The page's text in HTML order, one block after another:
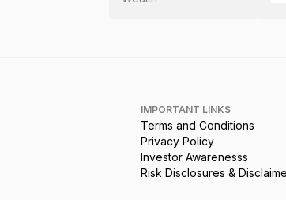
IMPORTANT LINKS
Terms and Conditions
Privacy Policy
Investor Awarenesss
Risk Disclosures &